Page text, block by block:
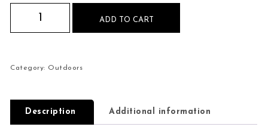
Lake in the Dolomites Mouse Pad quantity
ADD TO CART
Category: Outdoors
Description Additional information